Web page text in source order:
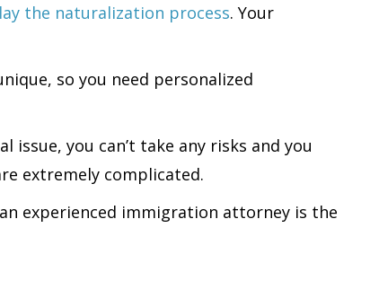
the naturalization process. Your
so you need personalized
you can’t take any risks and you
extremely complicated.
experienced immigration attorney is the